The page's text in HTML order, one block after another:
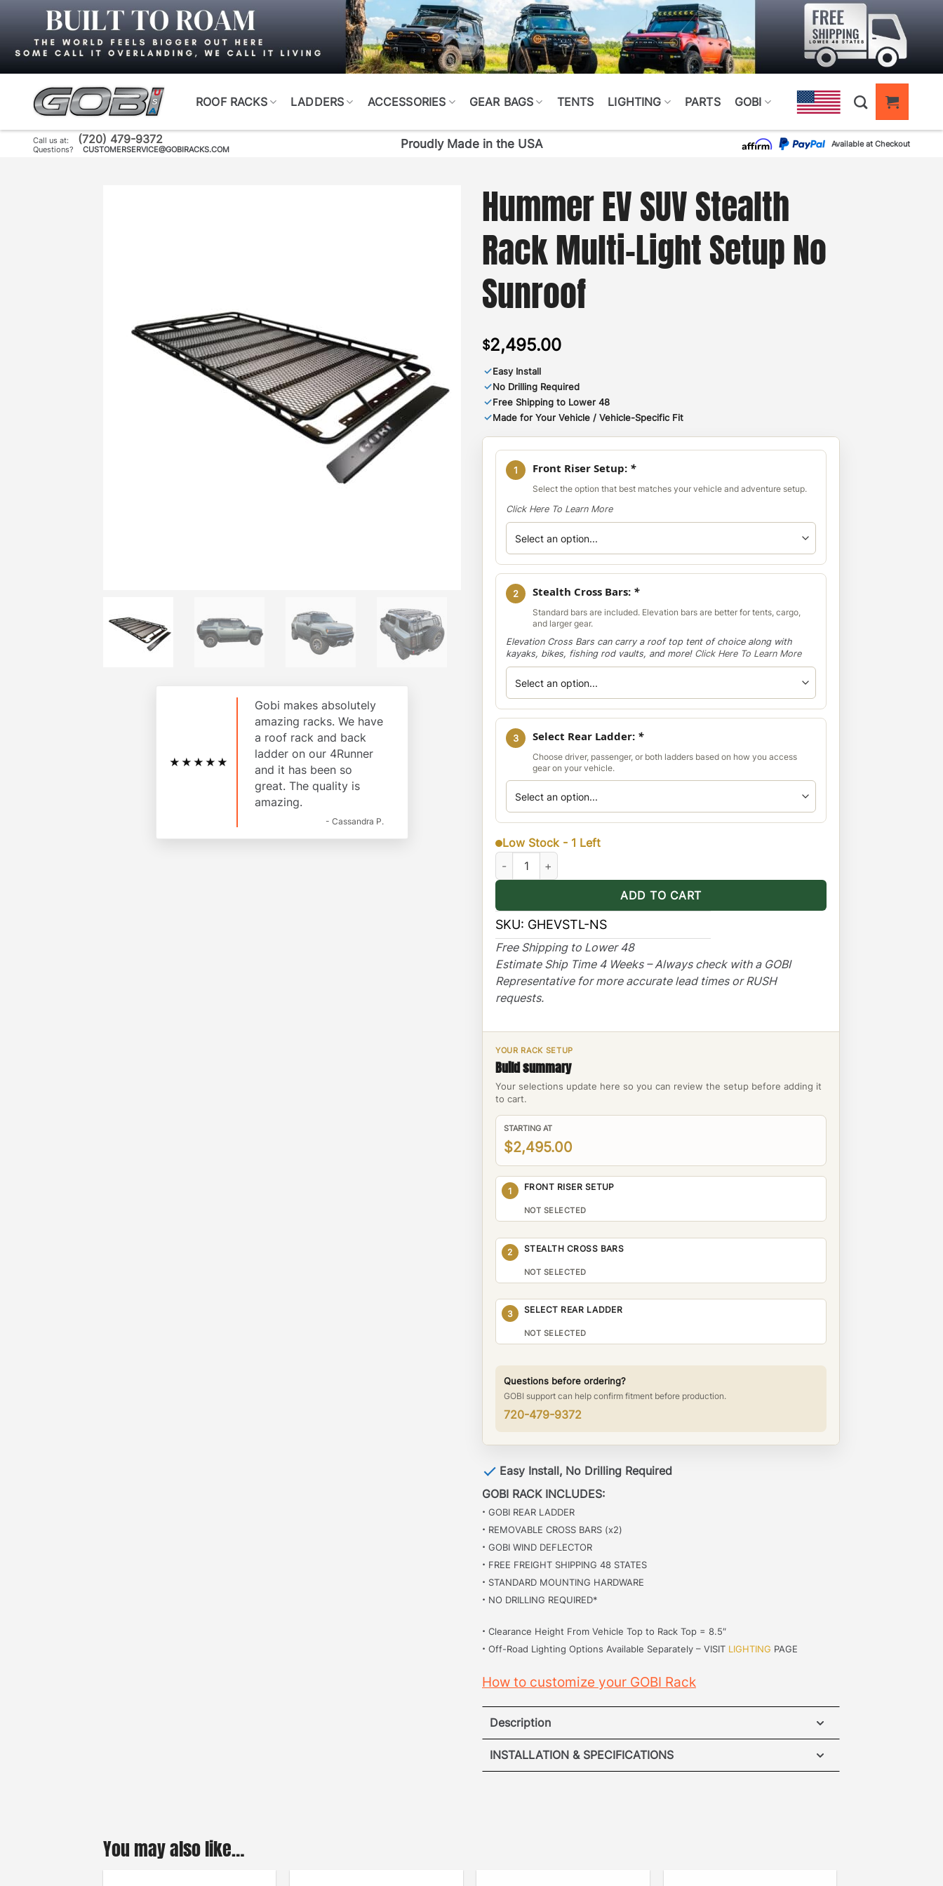
content
ROOF RACKS LADDERS ACCESSORIES GEAR BAGS TENTS LIGHTING PARTS GOBI
Call us at: (720) 479-9372
Questions? CUSTOMERSERVICE@GOBIRACKS.COM Proudly Made in the USA Available at Checkout
★★★★★
Gobi makes absolutely
amazing racks. We have
a roof rack and back
ladder on our 4Runner
and it has been so
great. The quality is
amazing.
- Cassandra P.
Hummer EV SUV Stealth
Rack Multi-Light Setup No
Sunroof
$2,495.00
✓Easy Install
✓No Drilling Required
✓Free Shipping to Lower 48
✓Made for Your Vehicle / Vehicle-Specific Fit
1 Front Riser Setup: *
Select the option that best matches your vehicle and adventure setup.
Click Here To Learn More
2 Stealth Cross Bars: *
Standard bars are included. Elevation bars are better for tents, cargo,
and larger gear.
Elevation Cross Bars can carry a roof top tent of choice along with
kayaks, bikes, fishing rod vaults, and more! Click Here To Learn More
3 Select Rear Ladder: *
Choose driver, passenger, or both ladders based on how you access
gear on your vehicle.
Low Stock - 1 Left
Hummer EV SUV Stealth Rack Multi-Light Setup No Sunroof quantity
ADD TO CART
SKU: GHEVSTL-NS
Free Shipping to Lower 48
Estimate Ship Time 4 Weeks – Always check with a GOBI
Representative for more accurate lead times or RUSH
requests.
YOUR RACK SETUP
Build summary
Your selections update here so you can review the setup before adding it
to cart.
STARTING AT
$2,495.00
1 FRONT RISER SETUP
NOT SELECTED
2 STEALTH CROSS BARS
NOT SELECTED
3 SELECT REAR LADDER
NOT SELECTED
Questions before ordering?
GOBI support can help confirm fitment before production.
720-479-9372
Easy Install, No Drilling Required
GOBI RACK INCLUDES:
· GOBI REAR LADDER
· REMOVABLE CROSS BARS (x2)
· GOBI WIND DEFLECTOR
· FREE FREIGHT SHIPPING 48 STATES
· STANDARD MOUNTING HARDWARE
· NO DRILLING REQUIRED*
· Clearance Height From Vehicle Top to Rack Top = 8.5″
· Off-Road Lighting Options Available Separately – VISIT LIGHTING PAGE
How to customize your GOBI Rack
Description
Hummer EV SUV Roof Rack
INSTALLATION & SPECIFICATIONS
You may also like…